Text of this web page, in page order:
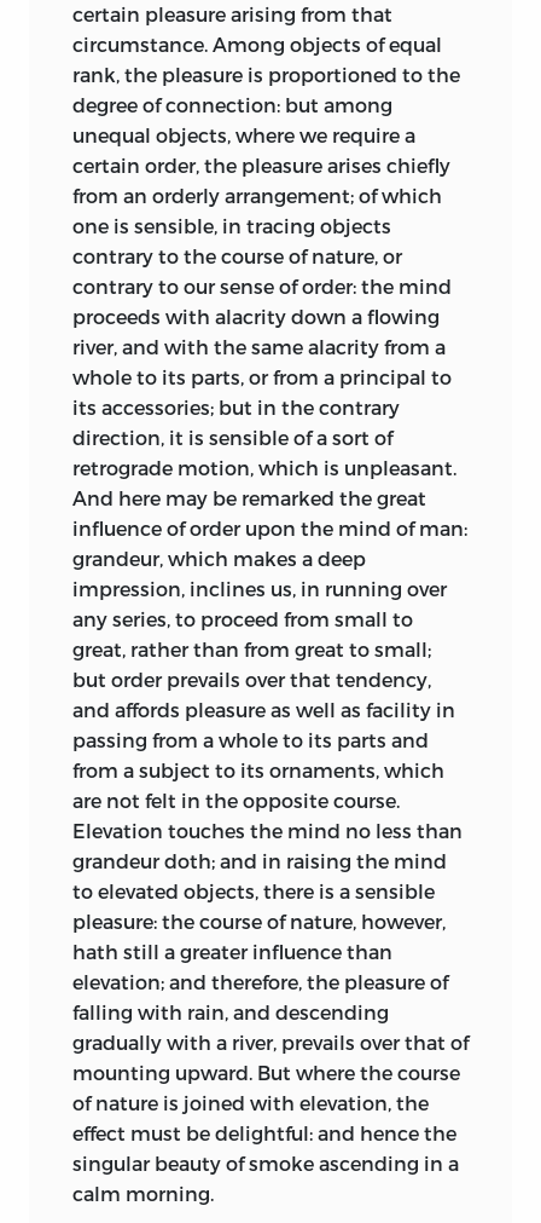
requires more “circumspection” than the
latter, where the common sense of
mankind is more evident [2.499]. It is a
secular practice, grounded in human
nature, but one that contributes to the
fulfillment of man’s social nature, and
thereby to the harmony and stability of
society itself. The sources and nature of
criticism can be explained only by
reference to how the mind works, and to
how and why people respond and
behaveas they do; such facts about
context are important, because relations
between things are often as important
as their inherent properties. The fine arts
are intended to entertain us, and they
raise emotions of pleasure in us by
means of their properties: the principles
they employ or implement are “founded
upon the sensitive part of our nature”;
that helps to explain why music,
gardening, and architecture humanize
and polish the mind [1.13, 53].
Kames concentrates on our responses to
the arts, not on the creative act itself.
Like most philosophers, Kames usually
differs only in detail and emphasis from
those who most influenced him.
Following Locke, Kames holds that we all
experience a train of ideas in the mind,
related to each other by a sense of order,
resemblance, contiguity, and cause and
effect. Such notions, of course,
characterize Hume’s analyses of
causation and of the mind’s workings,
and Hume is the first silent interlocutor
with whom Kames is constantly
debating his ideas. The second silent
partner is Adam Smith, to whom Kames
was patron at the outset of his career. For
society more than those mentioned; but
not another passion is so unwearied an
antagonist to the sweets of social
intercourse: pride and envy put a man
perpetually in opposition to others; and
dispose him to relish bad more than
good qualities, even in a companion.
How different that disposition of mind,
where every virtue in a companion or
neighbour, is, by refinement of taste, set
in its strongest light; and defects or
blemishes, natural to all, are suppressed,
or kept out of view!
In the next place, delicacy of taste tends
no less to invigorate the social affections,
than to moderate those that are selfish.
To be convinced of that tendency, we
need only reflect, that delicacy of taste
necessarily heightensour feeling of pain
and pleasure; and of course our
sympathy, which is the capital branch of
every social passion. Sym-pathy invites a
communication of joys and sorrows,
hopes and fears: such exercise, soothing
and satisfactory in itself, is necessarily
productive of mutual good-will and
affection.
One other advantage of rational criticism
is reserved to the last place, being of all
the most important; which is, that it is a
great support to morality. I insist on it
with entire satisfaction, that no
occupation attaches a man more to his
duty, than that of cultivating a taste in
the fine arts: a just relish of what is
beautiful, proper, elegant, and
ornamental, in writing or painting, in
architecture or gardening, is a fine
preparation for the same just relish of
certain pleasure arising from that
circumstance. Among objects of equal
rank, the pleasure is proportioned to the
degree of connection: but among
unequal objects, where we require a
certain order, the pleasure arises chiefly
from an orderly arrangement; of which
one is sensible, in tracing objects
contrary to the course of nature, or
contrary to our sense of order: the mind
proceeds with alacrity down a flowing
river, and with the same alacrity from a
whole to its parts, or from a principal to
its accessories; but in the contrary
direction, it is sensible of a sort of
retrograde motion, which is unpleasant.
And here may be remarked the great
influence of order upon the mind of man:
grandeur, which makes a deep
impression, inclines us, in running over
any series, to proceed from small to
great, rather than from great to small;
but order prevails over that tendency,
and affords pleasure as well as facility in
passing from a whole to its parts and
from a subject to its ornaments, which
are not felt in the opposite course.
Elevation touches the mind no less than
grandeur doth; and in raising the mind
to elevated objects, there is a sensible
pleasure: the course of nature, however,
hath still a greater influence than
elevation; and therefore, the pleasure of
falling with rain, and descending
gradually with a river, prevails over that of
mounting upward. But where the course
of nature is joined with elevation, the
effect must be delightful: and hence the
singular beauty of smoke ascending in a
calm morning.